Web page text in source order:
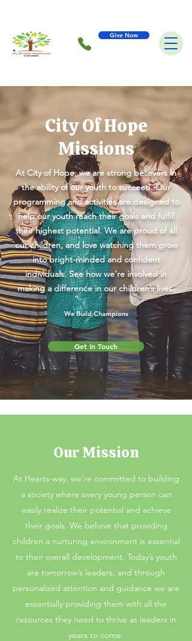
Give Now
City Of Hope
Missions
At City of Hope, we are strong believers in
the ability of our youth to succeed. Our
programming and activities are designed to
help our youth reach their goals and fulfill
their highest potential. We are proud of all
our children, and love watching them grow
into bright-minded and confident
individuals. See how we’re involved in
making a difference in our children’s lives.
We Build Champions
Get In Touch
Our Mission
At Hearts-way, we’re committed to building
a society where every young person can
easily realize their potential and achieve
their goals. We believe that providing
children a nurturing environment is essential
to their overall development. Today’s youth
are tomorrow’s leaders, and through
personalized attention and guidance we are
essentially providing them with all the
resources they need to thrive as leaders in
years to come.